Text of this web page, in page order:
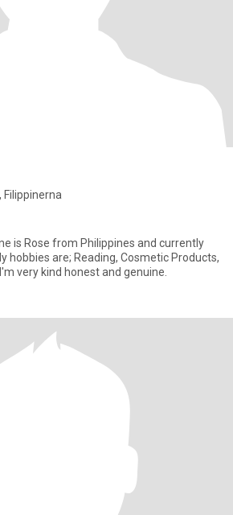
Filippinerna
is Rose from Philippines and currently
cleaning, and cooking. I'm very kind honest and genuine.